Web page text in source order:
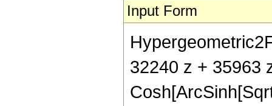
Input Form
32240 z + 35963